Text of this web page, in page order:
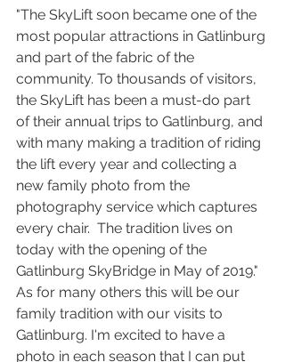
"The SkyLift soon became one of the
most popular attractions in Gatlinburg
and part of the fabric of the
community. To thousands of visitors,
the SkyLift has been a must-do part
of their annual trips to Gatlinburg, and
with many making a tradition of riding
the lift every year and collecting a
new family photo from the
photography service which captures
every chair.  The tradition lives on
today with the opening of the
Gatlinburg SkyBridge in May of 2019."
As for many others this will be our
family tradition with our visits to
Gatlinburg. I'm excited to have a
photo in each season that I can put